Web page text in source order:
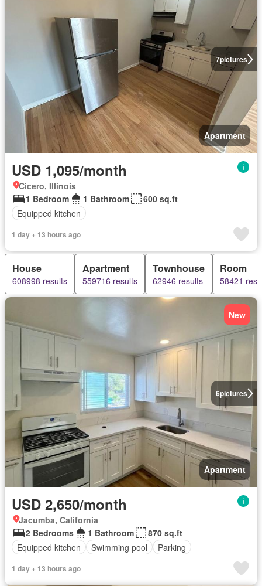
7pictures
Apartment
USD 1,095/month
Cicero, Illinois
1 Bedroom
1 Bathroom
600 sq.ft
Equipped kitchen
1 day + 13 hours ago
House
608998 results
Apartment
559716 results
Townhouse
62946 results
Room
58421
6pictures
New
Apartment
USD 2,650/month
Jacumba, California
2 Bedrooms
1 Bathroom
870 sq.ft
Equipped kitchen
Swimming pool Parking
1 day + 13 hours ago